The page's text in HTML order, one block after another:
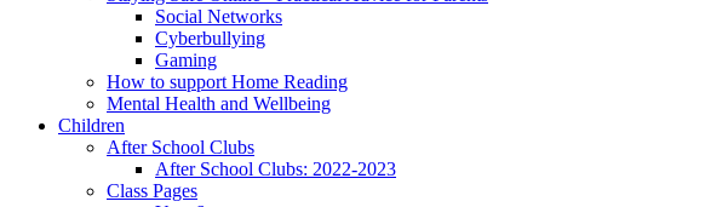
Social Networks
Cyberbullying
Gaming
How to support Home Reading
Mental Health and Wellbeing
Children
After School Clubs
After School Clubs: 2022-2023
Class Pages